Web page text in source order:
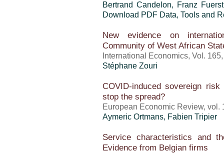
Bertrand Candelon, Franz
Download PDF Data, Tools and
New evidence on
Community of West African
International Economics, Vol.
Stéphane Zouri
COVID-induced sovereign
stop the spread?
European Economic Review, vol.
Aymeric Ortmans, Fabien Tripier
Service characteristics and
Evidence from Belgian firms